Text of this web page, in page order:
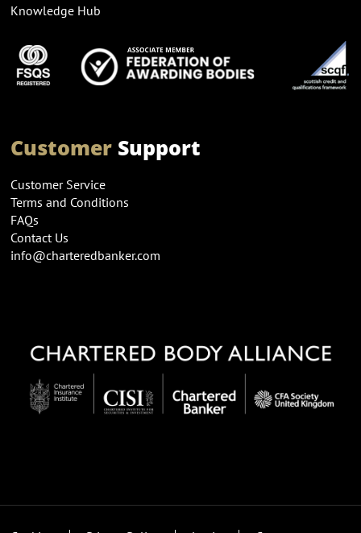
Knowledge Hub
CustomerSupport
Customer Service
Terms and Conditions
FAQs
Contact Us
info@charteredbanker.com